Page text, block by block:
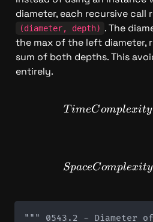
(diameter, depth) . The
the max of the left diameter,
sum of both depths. This
entirely.
T imeComplexity
SpaceComplexity
""" 0543.2 - Diameter